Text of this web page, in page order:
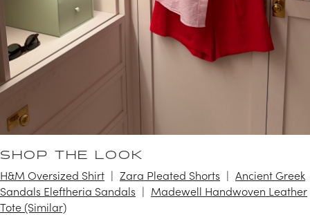
SHOP THE LOOK
H&M Oversized Shirt Zara Pleated Shorts
Ancient Greek
Sandals Eleftheria Sandals
Madewell Handwoven Leather
Tote (Similar)